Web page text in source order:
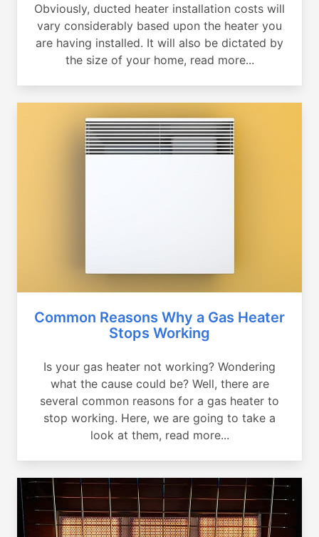
Obviously, ducted heater installation costs will
vary considerably based upon the heater you
are having installed. It will also be dictated by
the size of your home, read more...
Common Reasons Why a Gas Heater
Stops Working
Is your gas heater not working? Wondering
what the cause could be? Well, there are
several common reasons for a gas heater to
stop working. Here, we are going to take a
look at them, read more...